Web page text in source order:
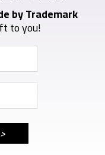
by Trademark
to you!